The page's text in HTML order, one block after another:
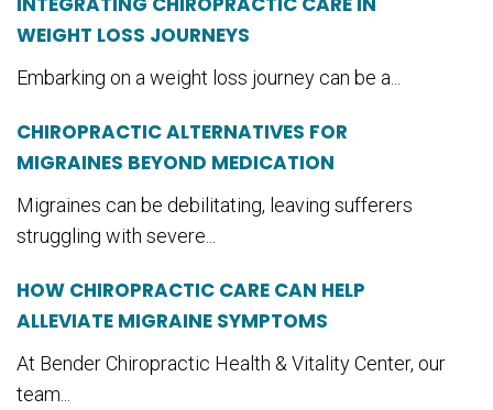
WEIGHT LOSS JOURNEYS
Embarking on a weight loss journey can be a...
CHIROPRACTIC ALTERNATIVES FOR
MIGRAINES BEYOND MEDICATION
Migraines can be debilitating, leaving sufferers
struggling with severe...
HOW CHIROPRACTIC CARE CAN HELP
ALLEVIATE MIGRAINE SYMPTOMS
At Bender Chiropractic Health & Vitality Center, our
team...